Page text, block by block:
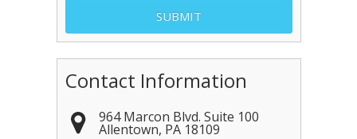
Contact Information
964 Marcon Blvd. Suite 100
Allentown, PA 18109